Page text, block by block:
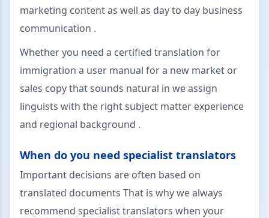
marketing content as well as day to day business
communication .
Whether you need a certified translation for
immigration a user manual for a new market or
sales copy that sounds natural in we assign
linguists with the right subject matter experience
and regional background .
When do you need specialist translators
Important decisions are often based on
translated documents That is why we always
recommend specialist translators when your